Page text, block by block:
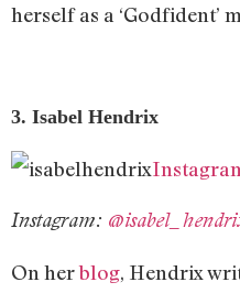
herself as a ‘Godfident’
3. Isabel Hendrix
Instagram:
On herblog, Hendrix